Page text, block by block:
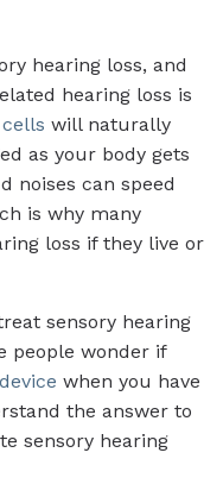
hearing loss, and
hearing loss is
will naturally
as your body gets
noises can speed
is why many
loss if they live or
sensory hearing
people wonder if
when you have
the answer to
sensory hearing